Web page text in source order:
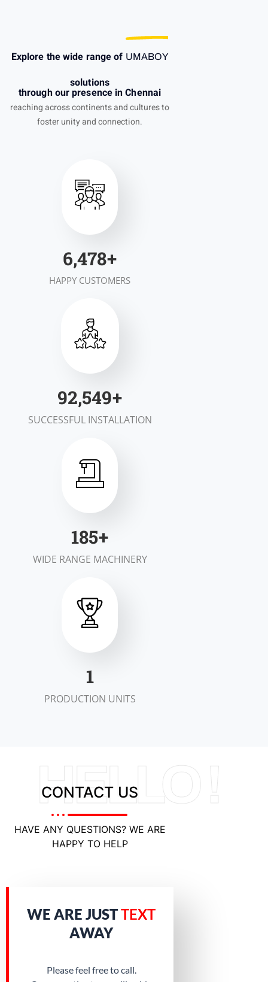
Explore the wide range of UMABOY
solutions
through our presence in Chennai
reaching across continents and cultures to
foster unity and connection.
7,000+
HAPPY CUSTOMERS
100,000+
SUCCESSFUL INSTALLATION
200+
WIDE RANGE MACHINERY
2
PRODUCTION UNITS
HELLO !
CONTACT US
HAVE ANY QUESTIONS? WE ARE
HAPPY TO HELP
WE ARE JUSTTEXT
AWAY
Please feel free to call.